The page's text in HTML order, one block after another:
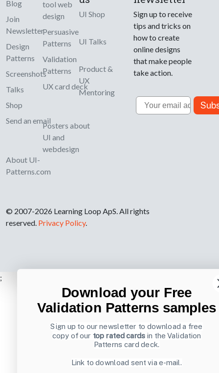
Blog
Join
Newsletter
Design
Patterns
Screenshots
Talks
Shop
Send an email
About UI-
Patterns.com
tool web
design
Persuasive
Patterns
Validation
Patterns
UX card deck
Posters about
UI and
webdesign
UI Shop
UI Talks
Product &
UX
Mentoring
Sign up to receive
tips and tricks on
how to create
online designs
that make people
take action.
Email
© 2007-2026 Learning Loop ApS. All rights
reserved. Privacy Policy.
;
Download your Free
Validation Patterns samples
Sign up to our newsletter to download a free
copy of our top rated cards in the Validation
Patterns card deck.
Link to download sent via e-mail.